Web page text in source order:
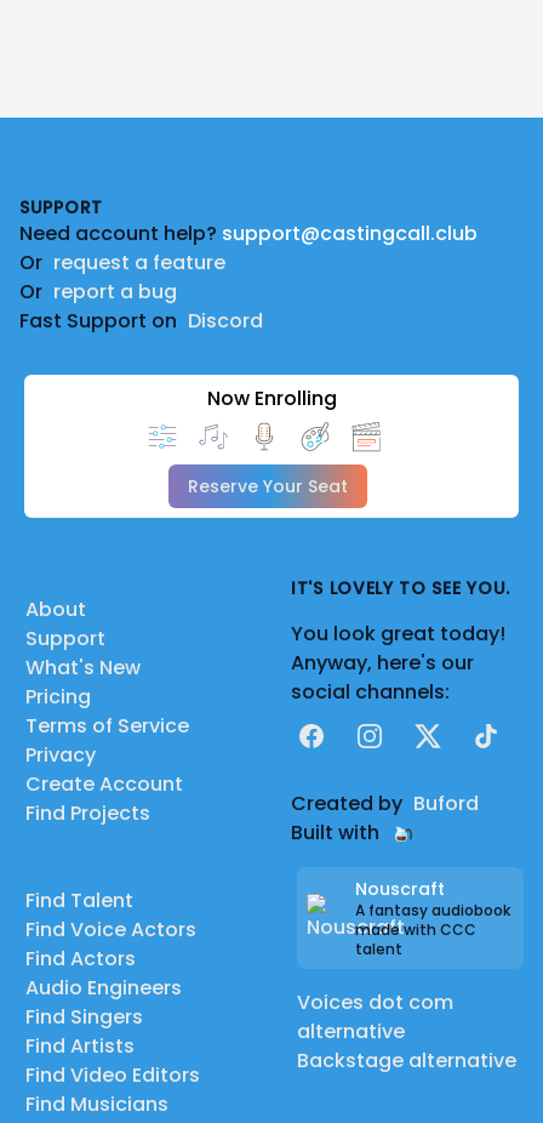
SUPPORT
Need account help? support@castingcall.club
Or request a feature
Or report a bug
Fast Support on Discord
Now Enrolling
Reserve Your Seat
About
Support
What's New
Pricing
Terms of Service
Privacy
Create Account
Find Projects
Find Talent
Find Voice Actors
Find Actors
Audio Engineers
Find Singers
Find Artists
Find Video Editors
Find Musicians
IT'S LOVELY TO SEE YOU.
You look great today!
Anyway, here's our
social channels:
FacebookInstagram
X TikTok
Created by Buford
Built with
Nouscraft
A fantasy audiobook
made with CCC
talent
Voices dot com
alternative
Backstage alternative